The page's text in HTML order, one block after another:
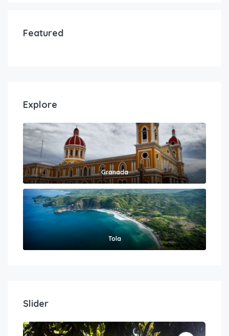
Featured
Explore
Granada
Tola
Slider